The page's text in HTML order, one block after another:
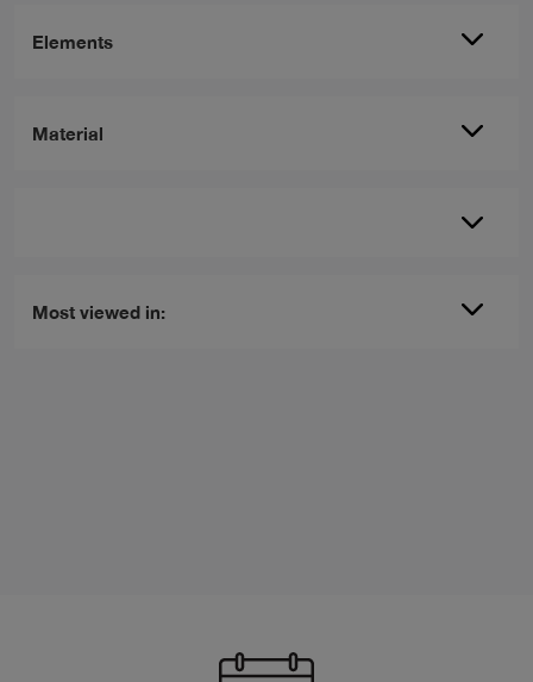
Elements
Material
Most viewed in: